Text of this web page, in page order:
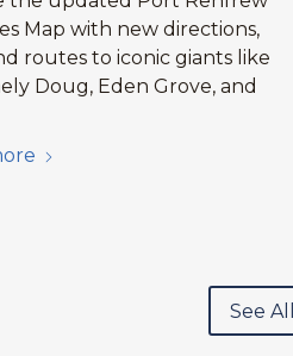
Map with new directions,
routes to iconic giants like
Doug, Eden Grove, and
See